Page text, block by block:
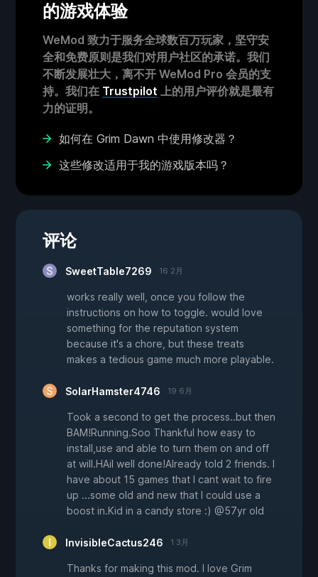
的游戏体验
WeMod 致力于服务全球数百万玩家，坚守安
全和免费原则是我们对用户社区的承诺。我们
不断发展壮大，离不开 WeMod Pro 会员的支
持。我们在 Trustpilot 上的用户评价就是最有
力的证明。
如何在 Grim Dawn 中使用修改器？
这些修改适用于我的游戏版本吗？
评论
SweetTable7269 16 2月
works really well, once you follow the
instructions on how to toggle. would love
something for the reputation system
because it's a chore, but these treats
makes a tedious game much more playable.
SolarHamster4746 19 6月
Took a second to get the process..but then
BAM!Running.Soo Thankful how easy to
install,use and able to turn them on and off
at will.HAil well done!Already told 2 friends. I
have about 15 games that I cant wait to fire
up ...some old and new that I could use a
boost in.Kid in a candy store :) @57yr old
InvisibleCactus246 1 3月
Thanks for making this mod. I love Grim